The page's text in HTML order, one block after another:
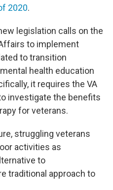
2020.
legislation calls on the
to implement
to transition
health education
it requires the VA
investigate the benefits
for veterans.
struggling veterans
activities as
to
traditional approach to